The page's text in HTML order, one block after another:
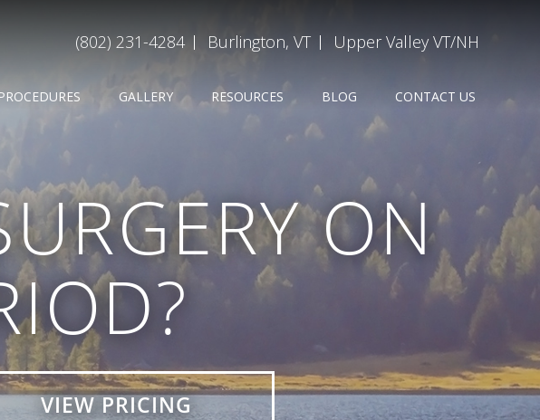
(802) 231-4284 Burlington, VT Upper Valley VT/NH
GALLERY RESOURCES BLOG CONTACT US
ON
VIEW PRICING